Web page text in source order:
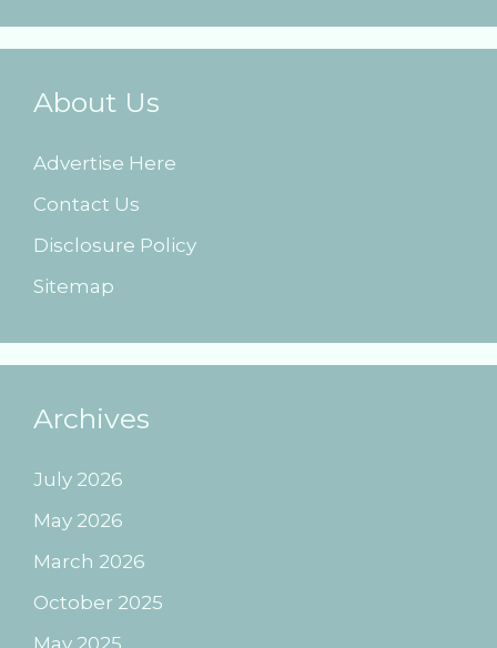
About Us
Advertise Here
Contact Us
Disclosure Policy
Sitemap
Archives
July 2026
May 2026
March 2026
October 2025
May 2025